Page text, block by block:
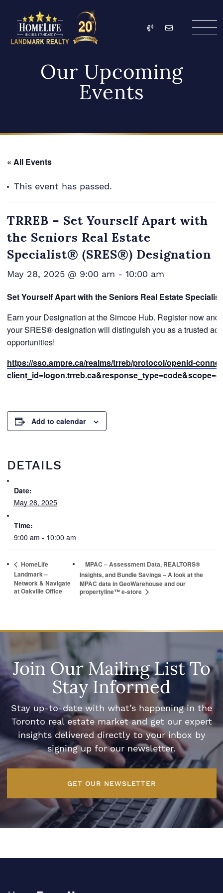
HomeLife Landmark
Call Email
Our Upcoming
Events
« All Events
This event has passed.
TRREB – Set Yourself Apart with
the Seniors Real Estate
Specialist® (SRES®) Designation
May 28, 2025 @ 9:00 am - 10:00 am
Set Yourself Apart with the Seniors Real Estate
Earn your Designation at the Simcoe Hub. Register now
your SRES® designation will distinguish you as a trusted
opportunities!
https://sso.ampre.ca/realms/trreb/protocol/openid-
Add to calendar
DETAILS
Date:
May 28, 2025
Time:
9:00 am - 10:00 am
HomeLife
Landmark –
Network & Navigate
at Oakville Office
MPAC – Assessment Data, REALTORS®
Insights, and Bundle Savings – A look at the
MPAC data in GeoWarehouse and our
propertyline™ e-store
Join Our Mailing List To
Stay Informed
Stay up-to-date with what’s happening in the
Toronto real estate market and get our expert
insights delivered directly to your inbox by
signing up for our newsletter.
GET OUR NEWSLETTER